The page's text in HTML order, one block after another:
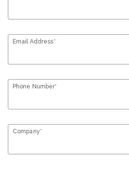
Email Address*
Phone Number*
Company*